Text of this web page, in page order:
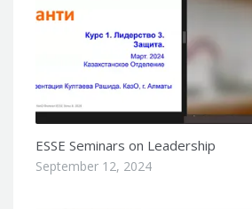
ESSE Seminars on Leadership
September 12, 2024